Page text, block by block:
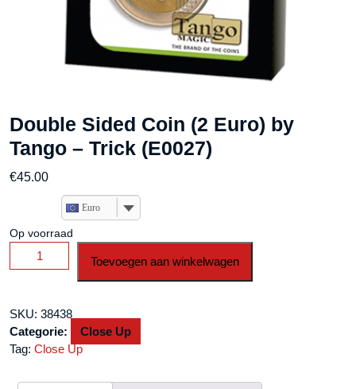
Double Sided Coin (2 Euro) by
Tango – Trick (E0027)
€45.00
Euro
Op voorraad
Double
Sided
Euro)
by
Tango
Toevoegen aan winkelwagen
SKU: 38438
Categorie:
Close Up
Tag: Close Up